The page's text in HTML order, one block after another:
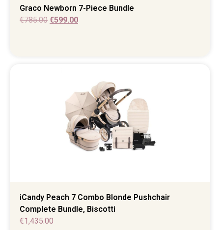
Graco Newborn 7-Piece Bundle
€785.00 €599.00
iCandy Peach 7 Combo Blonde Pushchair
Complete Bundle, Biscotti
€1,435.00